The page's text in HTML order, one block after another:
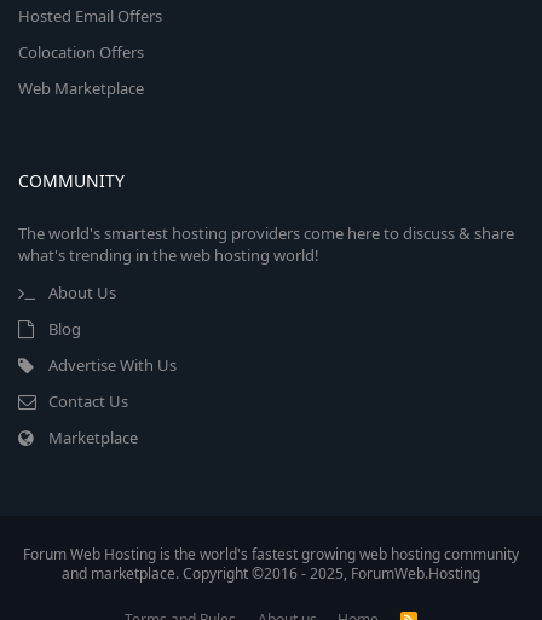
Hosted Email Offers
Colocation Offers
Web Marketplace
COMMUNITY
The world's smartest hosting providers come here to discuss & share
what's trending in the web hosting world!
About Us
Blog
Advertise With Us
Contact Us
Marketplace
Forum Web Hosting is the world's fastest growing web hosting community
and marketplace. Copyright ©2016 - 2025, ForumWeb.Hosting